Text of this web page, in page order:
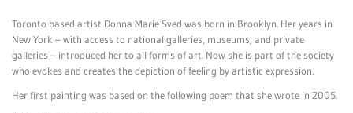
Toronto based artist Donna Marie Sved was born in Brooklyn. Her years in
New York – with access to national galleries, museums, and private
galleries – introduced her to all forms of art. Now she is part of the society
who evokes and creates the depiction of feeling by artistic expression.
Her first painting was based on the following poem that she wrote in 2005.